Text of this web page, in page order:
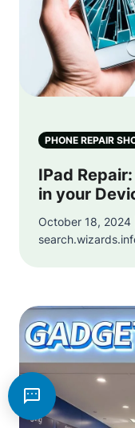
PHONE REPAIR
IPad
in your
October 18, 2024